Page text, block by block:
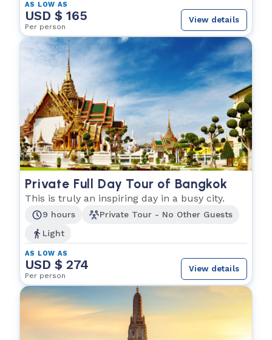
AS LOW AS
USD $ 165
Per person
View details
Private Full Day Tour of Bangkok
This is truly an inspiring day in a busy city.
9 hours
Private Tour - No Other Guests
Light
AS LOW AS
USD $ 274
Per person
View details